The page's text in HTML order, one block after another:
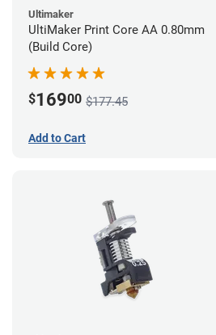
Ultimaker
UltiMaker Print Core AA 0.80mm
(Build Core)
$16900 $177.45
Add to Cart